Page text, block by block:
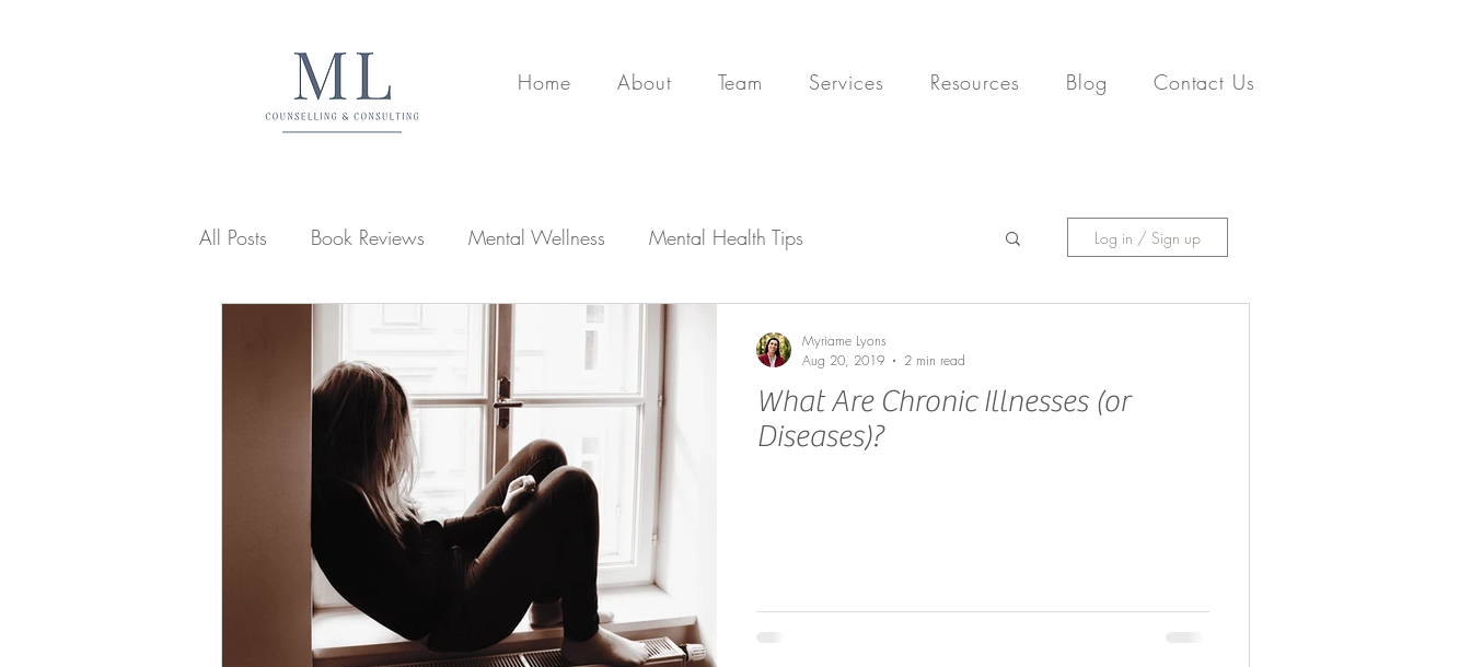
Home About Team Services Resources Blog Contact Us
All Posts Book Reviews Mental Wellness Mental Health Tips Log in / Sign up
What Are Chronic Illnesses (or
Diseases)?
Myriame Lyons
Aug 20, 2019
2 min read